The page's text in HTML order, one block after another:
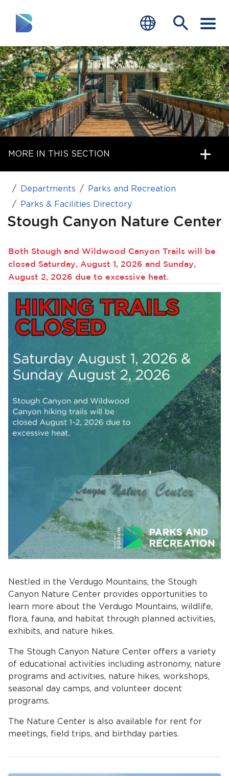
RESIDENTS
Closing.
BUSINESS
Closing.
VISITORS
Closing.
GOVERNMENT
Closing.
JOB SEEKERS
DEPARTMENTS
Closing.
Home
News
Get Involved
end of menu
MORE IN THIS SECTION
Departments
Parks and Recreation
Parks & Facilities Directory
Stough Canyon Nature Center
Both Stough and Wildwood Canyon Trails will be
closed Saturday, August 1, 2026 and Sunday,
August 2, 2026 due to excessive heat.
Nestled in the Verdugo Mountains, the Stough
Canyon Nature Center provides opportunities to
learn more about the Verdugo Mountains, wildlife,
flora, fauna, and habitat through planned activities,
exhibits, and nature hikes.
The Stough Canyon Nature Center offers a variety
of educational activities including astronomy, nature
programs and activities, nature hikes, workshops,
seasonal day camps, and volunteer docent
programs.
The Nature Center is also available for rent for
meetings, field trips, and birthday parties.